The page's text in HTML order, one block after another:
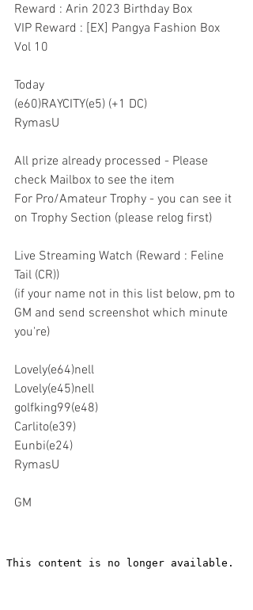
Reward : Arin 2023 Birthday Box
VIP Reward : [EX] Pangya Fashion Box
Vol 10
Today
(e60)RAYCITY(e5) (+1 DC)
RymasU
All prize already processed - Please
check Mailbox to see the item
For Pro/Amateur Trophy - you can see it
on Trophy Section (please relog first)
Live Streaming Watch (Reward : Feline
Tail (CR))
(if your name not in this list below, pm to
GM and send screenshot which minute
you're)
Lovely(e64)nell
Lovely(e45)nell
golfking99(e48)
Carlito(e39)
Eunbi(e24)
RymasU
GM